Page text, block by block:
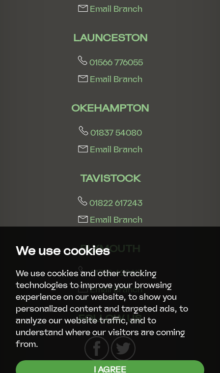
We use cookies
We use cookies and other tracking
technologies to improve your browsing
experience on our website, to show you
personalized content and targeted ads, to
analyze our website traffic, and to
understand where our visitors are coming
from.
I AGREE
Email Branch
LAUNCESTON
01566 776055
Email Branch
OKEHAMPTON
01837 54080
Email Branch
TAVISTOCK
01822 617243
Email Branch
PLYMOUTH
01752 429413
Email Branch
FOLLOW US